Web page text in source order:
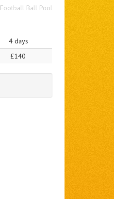
Football Ball Pool
4 days
£140